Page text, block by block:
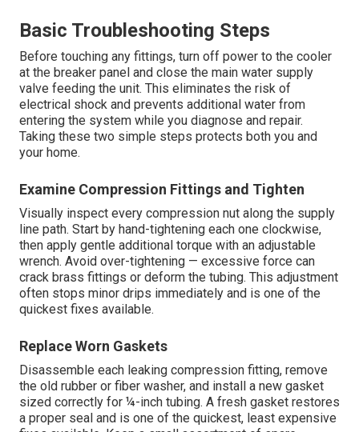
Basic Troubleshooting Steps
Before touching any fittings, turn off power to the cooler
at the breaker panel and close the main water supply
valve feeding the unit. This eliminates the risk of
electrical shock and prevents additional water from
entering the system while you diagnose and repair.
Taking these two simple steps protects both you and
your home.
Examine Compression Fittings and Tighten
Visually inspect every compression nut along the supply
line path. Start by hand-tightening each one clockwise,
then apply gentle additional torque with an adjustable
wrench. Avoid over-tightening — excessive force can
crack brass fittings or deform the tubing. This adjustment
often stops minor drips immediately and is one of the
quickest fixes available.
Replace Worn Gaskets
Disassemble each leaking compression fitting, remove
the old rubber or fiber washer, and install a new gasket
sized correctly for ¼-inch tubing. A fresh gasket restores
a proper seal and is one of the quickest, least expensive